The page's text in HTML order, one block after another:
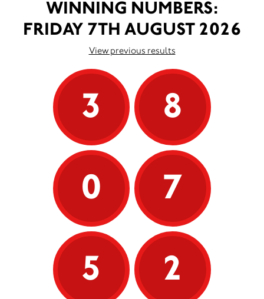
WINNING NUMBERS:
FRIDAY 7TH AUGUST 2026
View previous results
3
8
0
7
5
2